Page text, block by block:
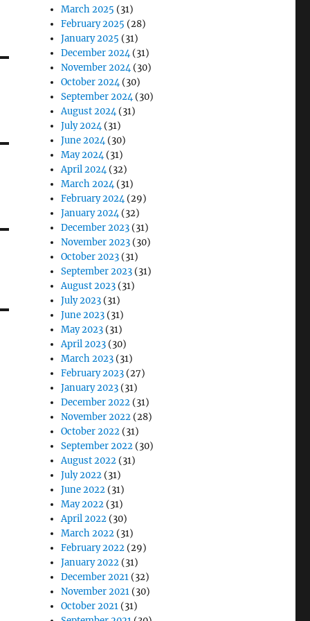
March 2025 (31)
February 2025 (28)
January 2025 (31)
December 2024(31)
November 2024(30)
October 2024(30)
September 2024(30)
August 2024(31)
July 2024(31)
June 2024(30)
May 2024(31)
April 2024(32)
March 2024(31)
February 2024(29)
January 2024(32)
December 2023 (31)
November 2023 (30)
October 2023 (31)
September 2023 (31)
August 2023 (31)
July 2023 (31)
June 2023 (31)
May 2023 (31)
April 2023 (30)
March 2023 (31)
February 2023 (27)
January 2023 (31)
December 2022 (31)
November 2022 (28)
October 2022 (31)
September 2022 (30)
August 2022 (31)
July 2022 (31)
June 2022 (31)
May 2022 (31)
April 2022 (30)
March 2022 (31)
February 2022 (29)
January 2022 (31)
December 2021 (32)
November 2021 (30)
October 2021 (31)